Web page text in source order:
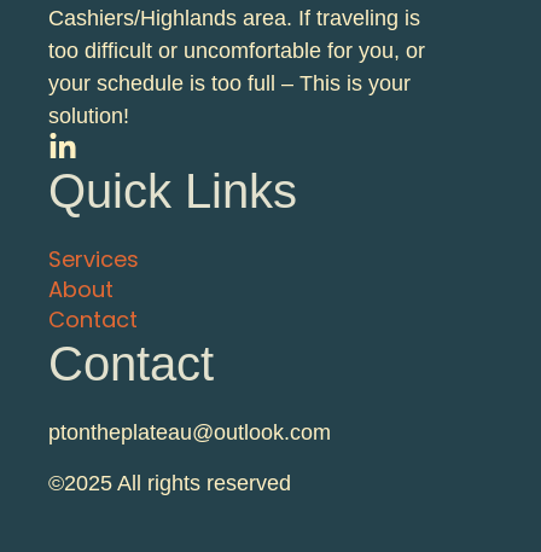
Cashiers/Highlands area. If traveling is
too difficult or uncomfortable for you, or
your schedule is too full – This is your
solution!
Quick Links
Services
About
Contact
Contact
ptontheplateau@outlook.com
©2025 All rights reserved